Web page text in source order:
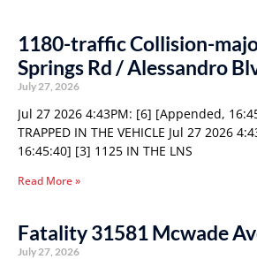
1180-traffic Collision-
Springs Rd / Alessandro
July 27, 2026
Jul 27 2026 4:43PM: [6] [Appended,
TRAPPED IN THE VEHICLE Jul 27 2026
16:45:40] [3] 1125 IN THE LNS
Read More »
Fatality 31581 Mcwade
July 27, 2026